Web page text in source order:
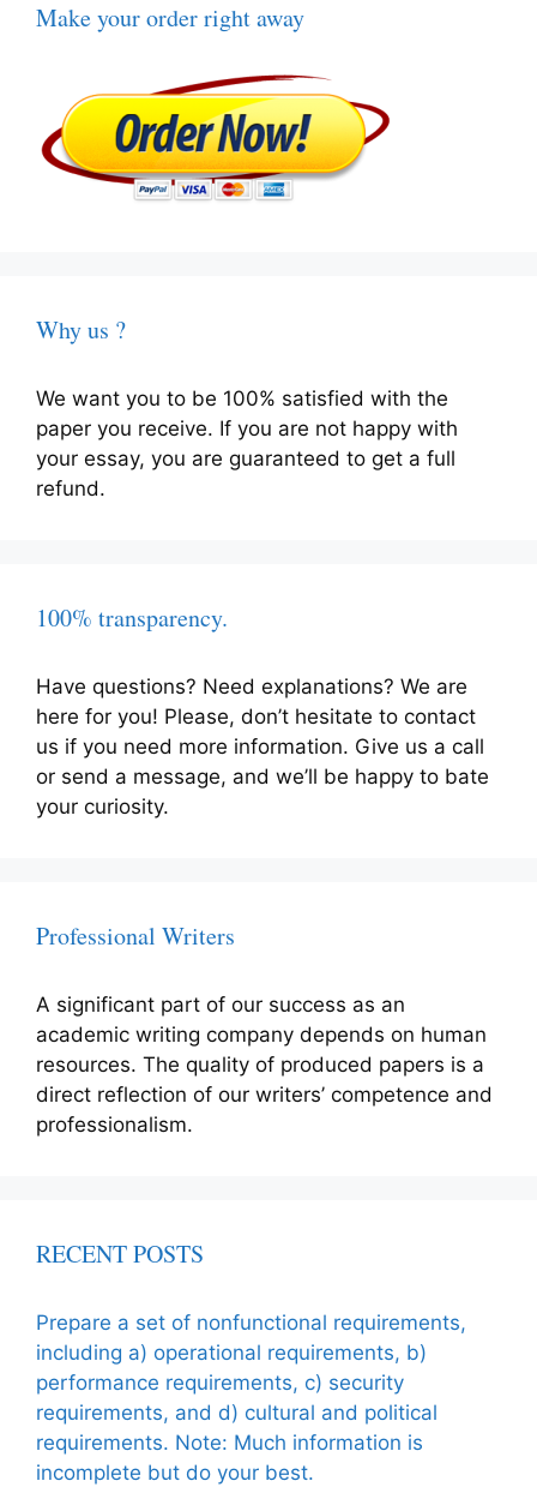
Make your order right away
Why us ?
We want you to be 100% satisfied with the
paper you receive. If you are not happy with
your essay, you are guaranteed to get a full
refund.
100% transparency.
Have questions? Need explanations? We are
here for you! Please, don’t hesitate to contact
us if you need more information. Give us a call
or send a message, and we’ll be happy to bate
your curiosity.
Professional Writers
A significant part of our success as an
academic writing company depends on human
resources. The quality of produced papers is a
direct reflection of our writers’ competence and
professionalism.
RECENT POSTS
Prepare a set of nonfunctional requirements,
including a) operational requirements, b)
performance requirements, c) security
requirements, and d) cultural and political
requirements. Note: Much information is
incomplete but do your best.